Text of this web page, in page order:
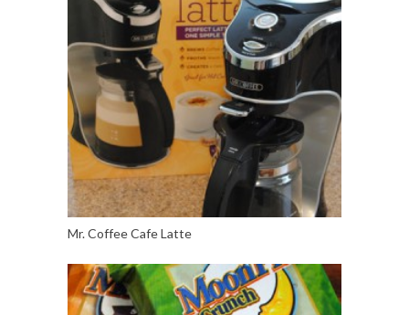
Mr. Coffee Cafe Latte